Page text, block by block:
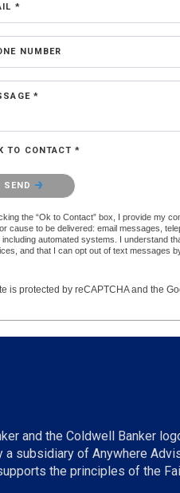
*
NUMBER
*
TO CONTACT *
confirm that you are not a robot.
SEND
the “Ok to Contact” box, I provide my
cause to be delivered: email messages,
including automated systems. I understand
and that I can opt out of text messages
is protected by reCAPTCHA and the
and the Coldwell Banker
subsidiary of Anywhere
the principles of the